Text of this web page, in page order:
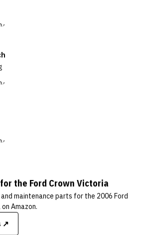
the Ford Crown Victoria
maintenance parts for the 2006 Ford
on Amazon.
↗